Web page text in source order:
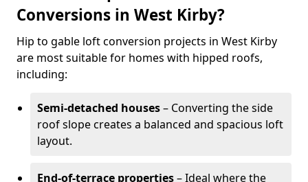
Conversions in West Kirby?
Hip to gable loft conversion projects in West Kirby
are most suitable for homes with hipped roofs,
including:
Semi-detached houses– Converting the side
roof slope creates a balanced and spacious loft
layout.
End-of-terrace properties– Ideal where the